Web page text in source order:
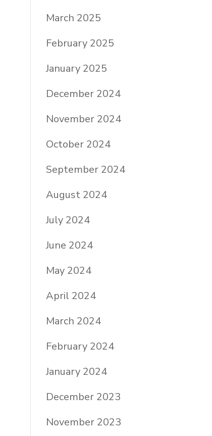
March 2025
February 2025
January 2025
December 2024
November 2024
October 2024
September 2024
August 2024
July 2024
June 2024
May 2024
April 2024
March 2024
February 2024
January 2024
December 2023
November 2023